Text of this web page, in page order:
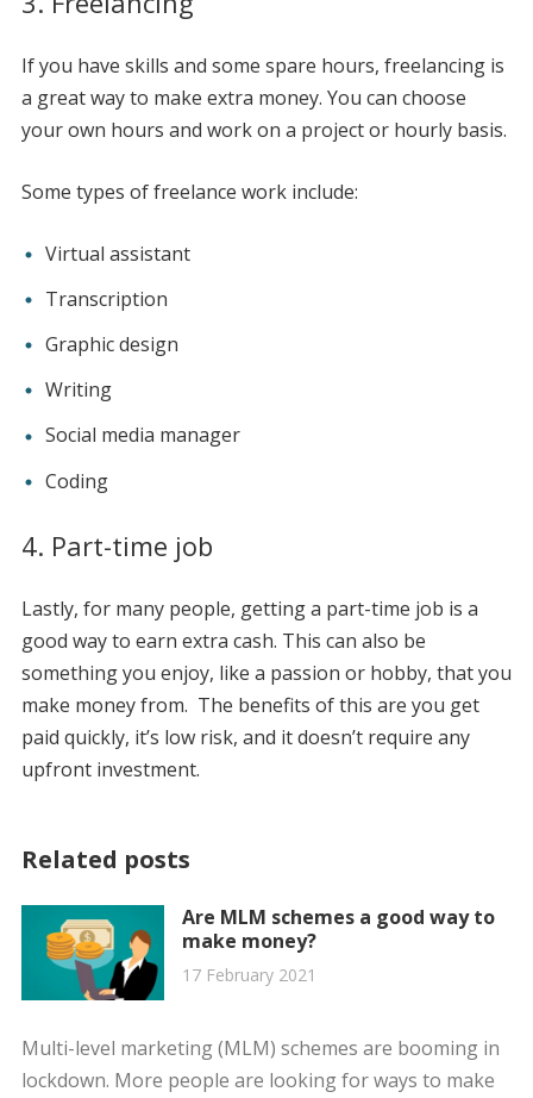
If you have skills and some spare hours, freelancing is
a great way to make extra money. You can choose
your own hours and work on a project or hourly basis.
Some types of freelance work include:
Virtual assistant
Transcription
Graphic design
Writing
Social media manager
Coding
4. Part-time job
Lastly, for many people, getting a part-time job is a
good way to earn extra cash. This can also be
something you enjoy, like a passion or hobby, that you
make money from. The benefits of this are you get
paid quickly, it’s low risk, and it doesn’t require any
upfront investment.
Related posts
Are MLM schemes a good way to
make money?
17 February 2021
Multi-level marketing (MLM) schemes are booming in
lockdown. More people are looking for ways to make